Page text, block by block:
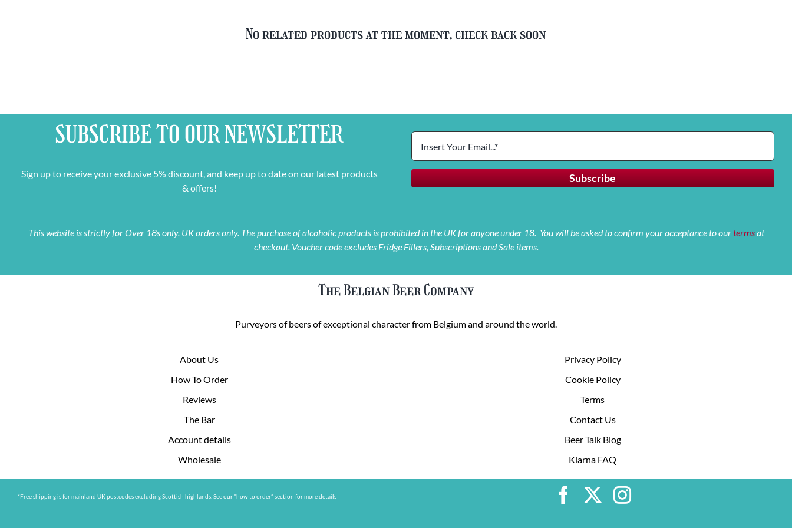
No related products at the moment, check back soon
SUBSCRIBE TO OURNEWSLETTER
Sign up to receive your exclusive 5% discount, and keep up to date on our latest products
& offers!
This website is strictly for Over 18s only. UK orders only. The purchase of alcoholic products is prohibited in the UK for anyone under 18. You will be asked to confirm your acceptance to ourtermsat
checkout. Voucher code excludes Fridge Fillers, Subscriptions and Sale items.
The Belgian Beer Company
Purveyors of beers of exceptional character from Belgium and around the world.
About Us
How To Order
Reviews
The Bar
Account details
Wholesale
Privacy Policy
Cookie Policy
Terms
Contact Us
Beer Talk Blog
Klarna FAQ
*Free shipping is for mainland UK postcodes excluding Scottish highlands. See our “how to order” section for more details